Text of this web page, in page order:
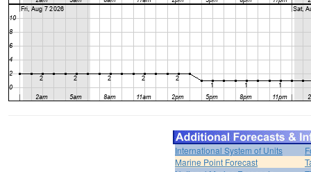
International System of Units
Marine Point Forecast